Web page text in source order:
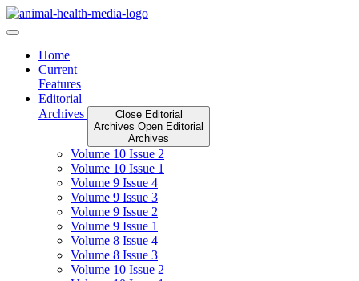
Skip
to
Home
Current
Features
Editorial
Archives
Close Editorial
Archives Open Editorial
Archives
Volume 10 Issue 2
Volume 10 Issue 1
Volume 9 Issue 4
Volume 9 Issue 3
Volume 9 Issue 2
Volume 9 Issue 1
Volume 8 Issue 4
Volume 8 Issue 3
Volume 10 Issue 2